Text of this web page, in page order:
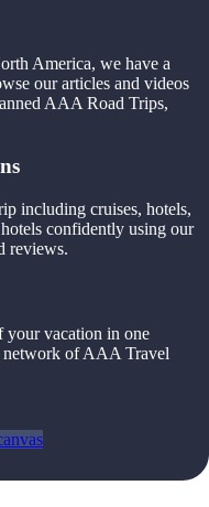
America, we have a
our articles and videos
AAA Road Trips,
including cruises, hotels,
confidently using our
reviews.
your vacation in one
of AAA Travel